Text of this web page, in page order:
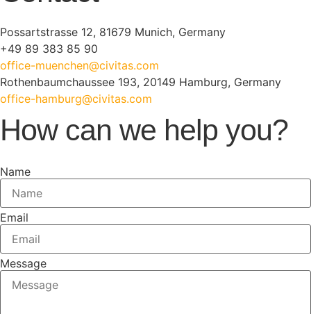
Possartstrasse 12, 81679 Munich, Germany
+49 89 383 85 90
office-muenchen@civitas.com
Rothenbaumchaussee 193, 20149 Hamburg, Germany
office-hamburg@civitas.com
How can we help you?
Name
Email
Message